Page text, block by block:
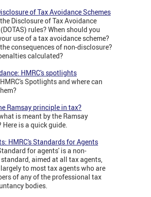
of Tax Avoidance Schemes
Disclosure of Tax Avoidance
rules? When should you
use of a tax avoidance scheme?
consequences of non-disclosure?
calculated?
HMRC's spotlights
Spotlights and where can
Ramsay principle in tax?
is meant by the Ramsay
Here is a quick guide.
HMRC's Standards for Agents
for agents' is a non-
aimed at all tax agents,
to most tax agents who are
of any of the professional tax
bodies.